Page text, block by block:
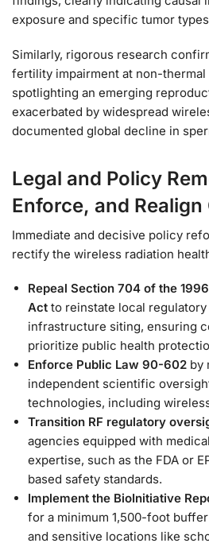
exposure and specific tumor
Similarly, rigorous research
fertility impairment at non-thermal
spotlighting an emerging
exacerbated by widespread
documented global decline in
Legal and Policy
Enforce, and
Immediate and decisive policy
rectify the wireless radiation
Repeal Section 704 of the
Act to reinstate local
infrastructure siting, ensuring
prioritize public health
Enforce Public Law 90-602 by
independent scientific
technologies, including
Transition RF regulatory
agencies equipped with
expertise, such as the FDA or
based safety standards.
Implement the BioInitiative
for a minimum 1,500-foot
and sensitive locations like